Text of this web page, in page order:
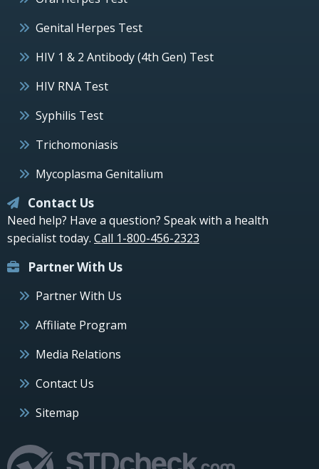
Genital Herpes Test
HIV 1 & 2 Antibody (4th Gen) Test
HIV RNA Test
Syphilis Test
Trichomoniasis
Mycoplasma Genitalium
Contact Us
Need help? Have a question? Speak with a health
specialist today. Call 1-800-456-2323
Partner With Us
Partner With Us
Affiliate Program
Media Relations
Contact Us
Sitemap